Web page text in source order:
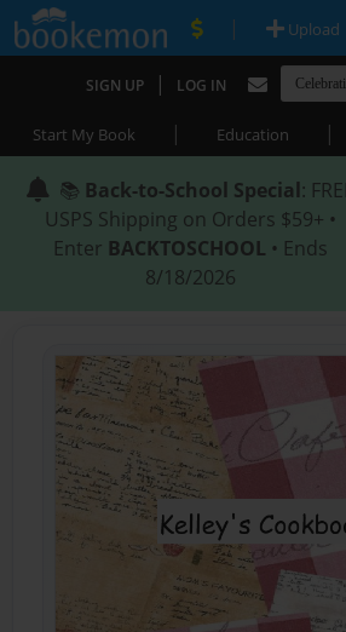
| Upload
SIGN UP | LOG IN
Start My Book | Education |
📚 Back-to-School Special:
USPS Shipping on Orders $59+ •
Enter BACKTOSCHOOL • Ends
8/18/2026